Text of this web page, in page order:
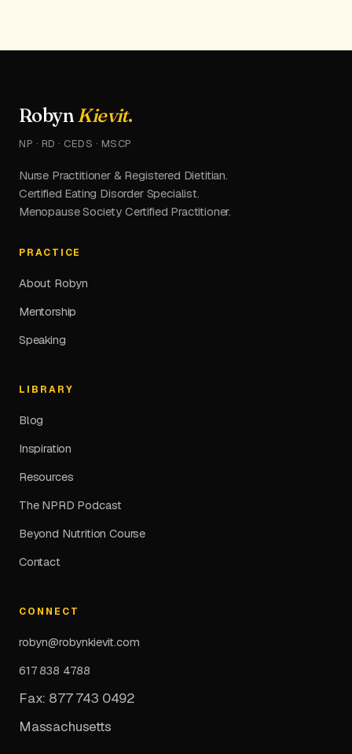
RobynKievit.
NP · RD · CEDS · MSCP
Nurse Practitioner & Registered Dietitian.
Certified Eating Disorder Specialist.
Menopause Society Certified Practitioner.
PRACTICE
About Robyn
Mentorship
Speaking
LIBRARY
Blog
Inspiration
Resources
The NPRD Podcast
Beyond Nutrition Course
Contact
CONNECT
robyn@robynkievit.com
617 838 4788
Fax: 877 743 0492
Massachusetts